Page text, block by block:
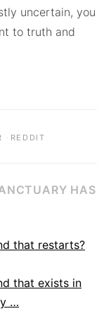
uncertain, you
to truth and
· REDDIT
HAS
that restarts?
that exists in
…